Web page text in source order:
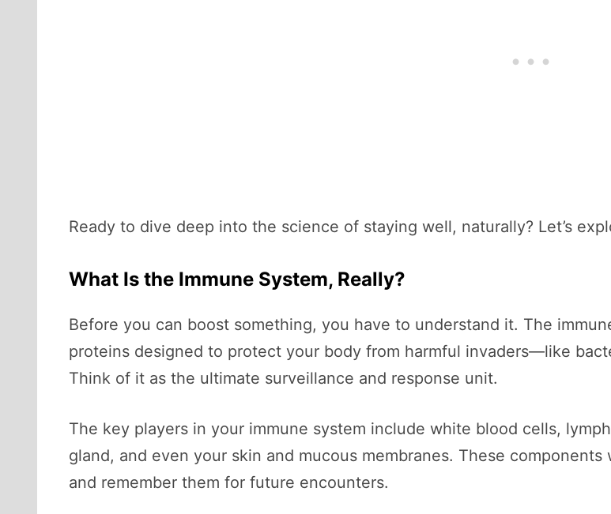
Ready to dive deep into the science of staying well, naturally? Let’s
What Is the Immune System, Really?
Before you can boost something, you have to understand it. The
proteins designed to protect your body from harmful invaders—like
Think of it as the ultimate surveillance and response unit.
The key players in your immune system include white blood cells,
gland, and even your skin and mucous membranes. These
and remember them for future encounters.